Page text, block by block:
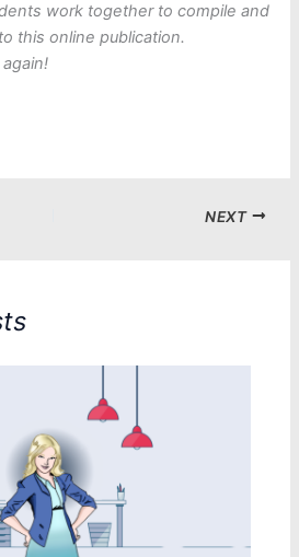
work together to compile and
this online publication.
NEXT